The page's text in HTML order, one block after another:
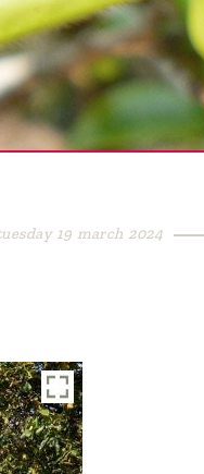
19 march 2024